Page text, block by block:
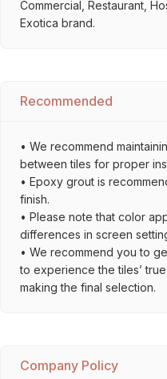
Commercial, Restaurant,
Exotica brand.
Recommended
• We recommend
between tiles for proper
• Epoxy grout is
finish.
• Please note that color
differences in screen
• We recommend you to
to experience the tiles’
making the final selection.
Company Policy